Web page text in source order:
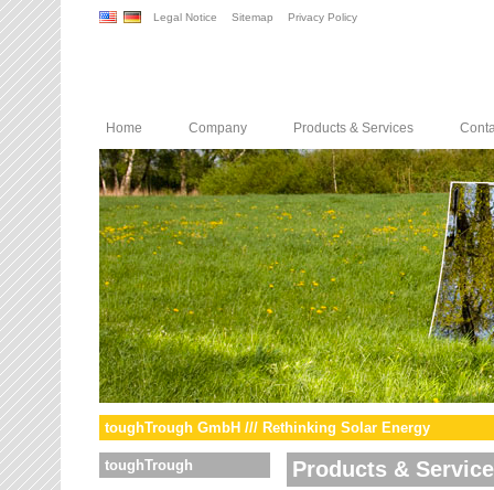
Legal Notice Sitemap Privacy Policy
Home Company Products & Services
toughTrough GmbH /// Rethinking Solar Energy
toughTrough
Products &